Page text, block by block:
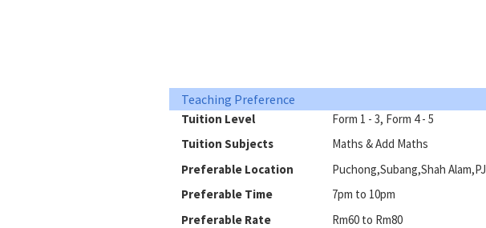
Teaching Preference
Tuition Level
Form 1 - 3, Form 4 - 5
Tuition Subjects
Maths & Add Maths
Preferable Location
Puchong,Subang,Shah Alam,PJ
Preferable Time
7pm to 10pm
Preferable Rate
Rm60 to Rm80